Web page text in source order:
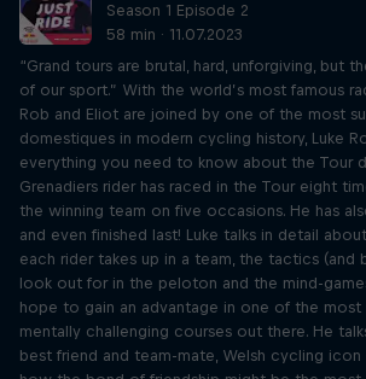
Season 1 Episode 2
58 min · 11.07.2023
“Grand tours are brutal, hard, unforgiving, but
of our sport.” With the world’s most famous
Rob and Eliot are joined by one of the most
domestiques in modern cycling history, Luke
everything you need to know about the Tour
Grenadiers rider has raced in the Tour eight
the winning team on five occasions. He has
and even finished last! Luke talks in detail
each rider takes up in a team, the tactics (and
look out for in the peloton and the mind-
hope to gain an advantage in one of the most
mentally challenging courses out there. He
best friend and team-mate, Welsh cycling icon